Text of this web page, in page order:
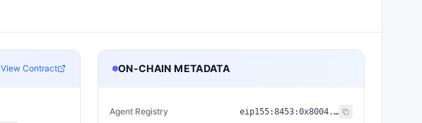
View Contract ON-CHAIN METADATA
Agent Registry eip155:8453:0x8004...a432